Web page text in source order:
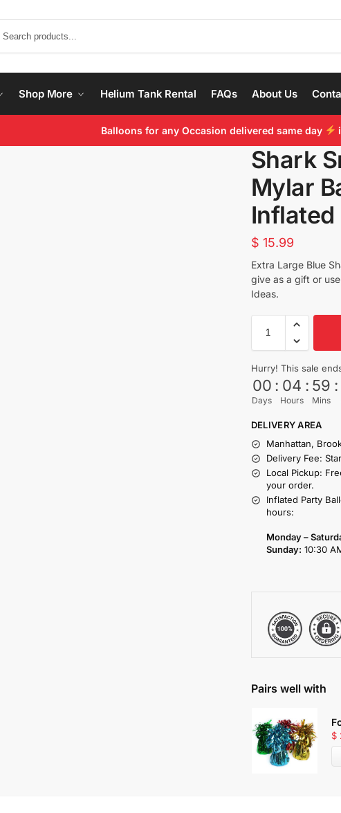
Shop More Helium Tank Rental FAQs About Us
Balloons for any Occasion delivered same day
Shark
Mylar
Inflated
$ 15.99
Extra Large Blue
give as a gift or
Ideas.
Hurry! This sale
00
Days
: 04
Hours
: 59
Mins
:
DELIVERY AREA
Manhattan,
Delivery Fee:
Local Pickup:
your order.
Inflated Party
hours:
Monday –
Sunday: 10:30
Pairs well with
$